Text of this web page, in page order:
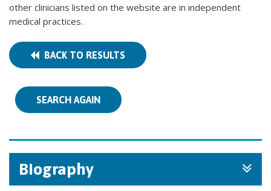
other clinicians listed on the website are in independent
medical practices.
BACK TO RESULTS
SEARCH AGAIN
Biography